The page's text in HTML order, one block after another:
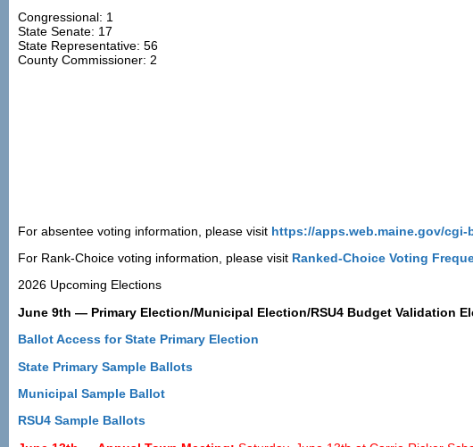
Congressional: 1
State Senate: 17
State Representative: 56
County Commissioner: 2
For absentee voting information, please visit https://apps.web.maine.gov/
For Rank-Choice voting information, please visit Ranked-Choice Voting
2026 Upcoming Elections
June 9th — Primary Election/Municipal Election/RSU4 Budget Validation
Ballot Access for State Primary Election
State Primary Sample Ballots
Municipal Sample Ballot
RSU4 Sample Ballots